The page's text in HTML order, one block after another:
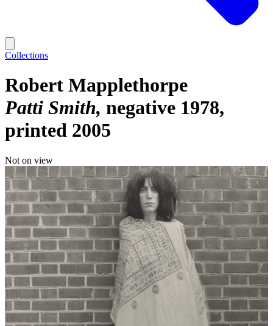
Collections
Robert Mapplethorpe
Patti Smith negative 1978,
printed 2005
Not on view